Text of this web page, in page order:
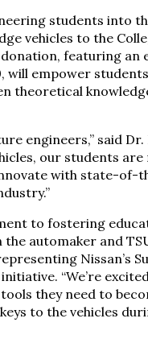
students into
vehicles to the
featuring an
will empower
theoretical
engineers,” said Dr.
our students
with state-of-
to fostering
automaker and
Nissan’s
“We’re
they need to
to the vehicles